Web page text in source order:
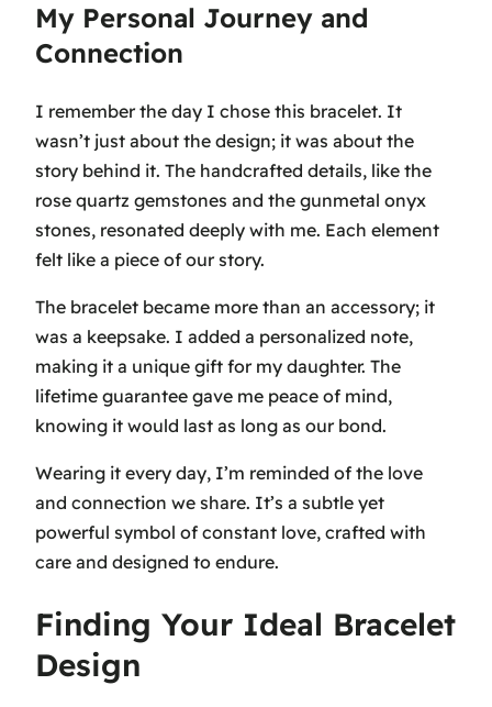
My Personal Journey and
Connection
I remember the day I chose this bracelet. It
wasn’t just about the design; it was about the
story behind it. The handcrafted details, like the
rose quartz gemstones and the gunmetal onyx
stones, resonated deeply with me. Each element
felt like a piece of our story.
The bracelet became more than an accessory; it
was a keepsake. I added a personalized note,
making it a unique gift for my daughter. The
lifetime guarantee gave me peace of mind,
knowing it would last as long as our bond.
Wearing it every day, I’m reminded of the love
and connection we share. It’s a subtle yet
powerful symbol of constant love, crafted with
care and designed to endure.
Finding Your Ideal Bracelet
Design